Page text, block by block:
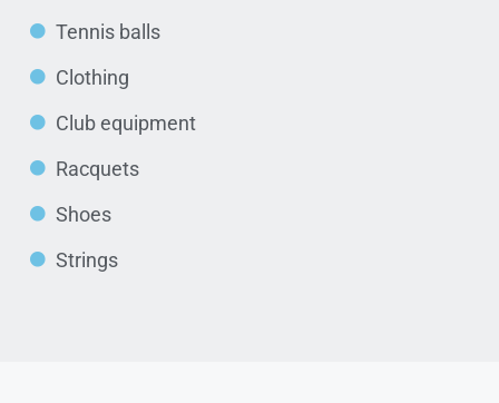
Tennis balls
Clothing
Club equipment
Racquets
Shoes
Strings